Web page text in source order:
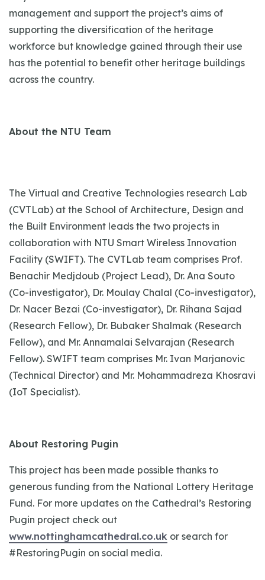
management and support the project’s aims of
supporting the diversification of the heritage
workforce but knowledge gained through their use
has the potential to benefit other heritage buildings
across the country.
About the NTU Team
The Virtual and Creative Technologies research Lab
(CVTLab) at the School of Architecture, Design and
the Built Environment leads the two projects in
collaboration with NTU Smart Wireless Innovation
Facility (SWIFT). The CVTLab team comprises Prof.
Benachir Medjdoub (Project Lead), Dr. Ana Souto
(Co-investigator), Dr. Moulay Chalal (Co-investigator),
Dr. Nacer Bezai (Co-investigator), Dr. Rihana Sajad
(Research Fellow), Dr. Bubaker Shalmak (Research
Fellow), and Mr. Annamalai Selvarajan (Research
Fellow). SWIFT team comprises Mr. Ivan Marjanovic
(Technical Director) and Mr. Mohammadreza Khosravi
(IoT Specialist).
About Restoring Pugin
This project has been made possible thanks to
generous funding from the National Lottery Heritage
Fund. For more updates on the Cathedral’s Restoring
Pugin project check out
www.nottinghamcathedral.co.uk or search for
#RestoringPugin on social media.